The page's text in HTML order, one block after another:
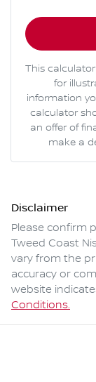
This
for
information
calculator
an offer of
make a
Disclaimer
Please confirm
Tweed Coast
vary from the
accuracy or
website
Conditions.